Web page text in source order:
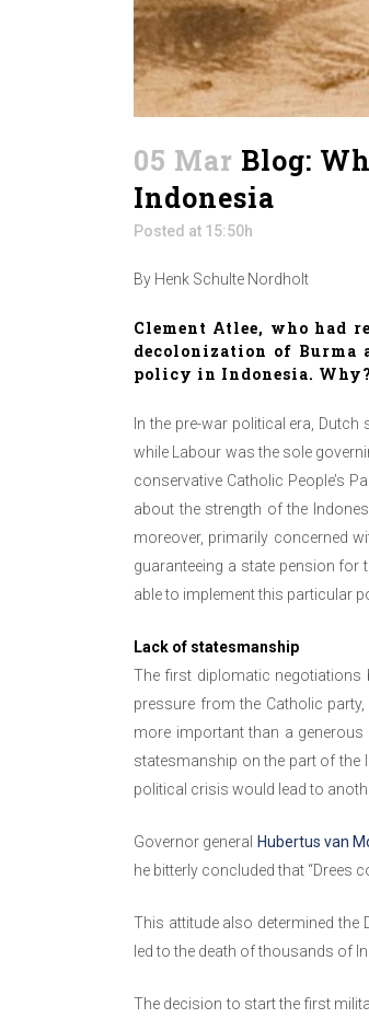
05 Mar Blog:
Indonesia
Posted at 15:50h
By Henk Schulte Nordholt
Clement Atlee, who had
decolonization of Burma
policy in Indonesia. Why?
In the pre-war political era,
while Labour was the sole
conservative Catholic People’s
about the strength of the
moreover, primarily concerned
guaranteeing a state pension for
able to implement this particular
Lack of statesmanship
The first diplomatic negotiations
pressure from the Catholic
more important than a
statesmanship on the part of the
political crisis would lead to
Governor general Hubertus van
he bitterly concluded that “Drees
This attitude also determined the
led to the death of thousands of
The decision to start the first